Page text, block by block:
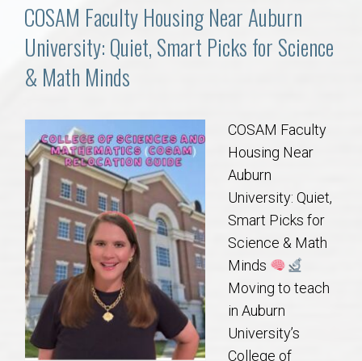
Communities
Buy/Sell
About
Local
Concierge
Auburn Subdivisons
Auburn Condos
COSAM Faculty Housing Near Auburn
University: Quiet, Smart Picks for Science
& Math Minds
COSAM Faculty
Housing Near
Auburn
University: Quiet,
Smart Picks for
Science & Math
Minds
Moving to teach
in Auburn
University’s
College of